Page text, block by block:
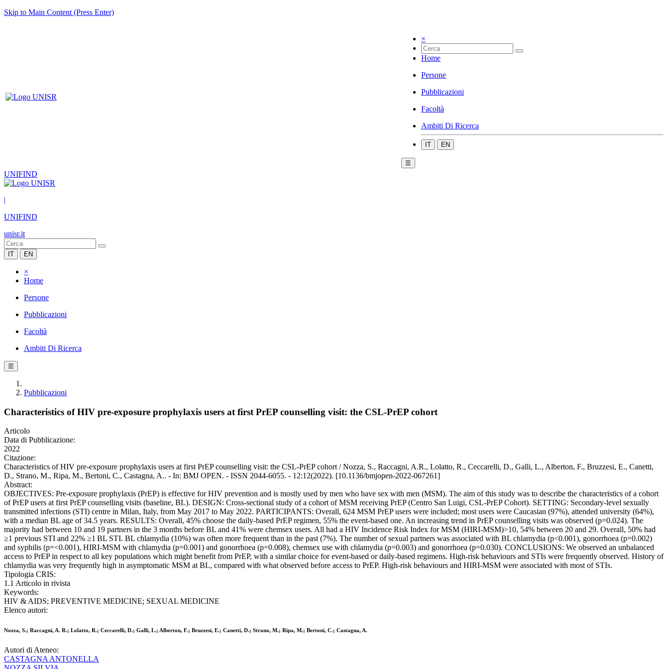
Skip to Main Content (Press Enter)
×
Home
Persone
Pubblicazioni
Facoltà
Ambiti Di Ricerca
IT EN
☰
UNIFIND
|
UNIFIND
unisr.it
IT EN
×
Home
Persone
Pubblicazioni
Facoltà
Ambiti Di Ricerca
☰
Pubblicazioni
Characteristics of HIV pre-exposure prophylaxis users at first PrEP counselling visit: the CSL-PrEP cohort
Articolo
Data di Pubblicazione:
2022
Citazione:
Characteristics of HIV pre-exposure prophylaxis users at first PrEP counselling visit: the CSL-PrEP cohort / Nozza, S., Raccagni, A.R., Lolatto, R., Ceccarelli, D., Galli, L., Alberton, F., Bruzzesi, E., Canetti,
D., Strano, M., Ripa, M., Bertoni, C., Castagna, A.. - In: BMJ OPEN. - ISSN 2044-6055. - 12:12(2022). [10.1136/bmjopen-2022-067261]
Abstract:
OBJECTIVES: Pre-exposure prophylaxis (PrEP) is effective for HIV prevention and is mostly used by men who have sex with men (MSM). The aim of this study was to describe the characteristics of a cohort
of PrEP users at first PrEP counselling visits (baseline, BL). DESIGN: Cross-sectional study of a cohort of MSM receiving PrEP (Centro San Luigi, CSL-PrEP Cohort). SETTING: Secondary-level sexually
transmitted infections (STI) centre in Milan, Italy, from May 2017 to May 2022. PARTICIPANTS: Overall, 624 MSM PrEP users were included; most users were Caucasian (97%), attended university (64%),
with a median BL age of 34.5 years. RESULTS: Overall, 45% choose the daily-based PrEP regimen, 55% the event-based one. An increasing trend in PrEP counselling visits was observed (p=0.024). The
majority had between 10 and 19 partners in the 3 months before BL and 41% were chemsex users. All had a HIV Incidence Risk Index for MSM (HIRI-MSM)>10, 54% between 20 and 29. Overall, 50% had
≥1 previous STI and 22% ≥1 BL STI. BL chlamydia (10%) was often more frequent than in the past (7%). The number of sexual partners was associated with BL chlamydia (p<0.001), gonorrhoea (p=0.002)
and syphilis (p=<0.001), HIRI-MSM with chlamydia (p=0.001) and gonorrhoea (p=0.008), chemsex use with chlamydia (p=0.003) and gonorrhoea (p=0.030). CONCLUSIONS: We observed an unbalanced
access to PrEP in respect to all key populations which might benefit from PrEP, with a similar choice for event-based or daily-based regimens. High-risk behaviours and STIs were frequently observed. History of
chlamydia was very frequently high in asymptomatic MSM at BL, compared with what observed before access to PrEP. High-risk behaviours and HIRI-MSM were associated with most of STIs.
Tipologia CRIS:
1.1 Articolo in rivista
Keywords:
HIV & AIDS; PREVENTIVE MEDICINE; SEXUAL MEDICINE
Elenco autori:
Nozza, S.; Raccagni, A. R.; Lolatto, R.; Ceccarelli, D.; Galli, L.; Alberton, F.; Bruzzesi, E.; Canetti, D.; Strano, M.; Ripa, M.; Bertoni, C.; Castagna, A.
Autori di Ateneo:
CASTAGNA ANTONELLA